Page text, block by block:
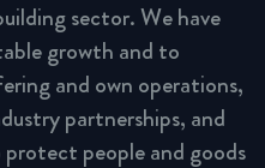
sector. We have
growth and to
and own operations,
partnerships, and
people and goods